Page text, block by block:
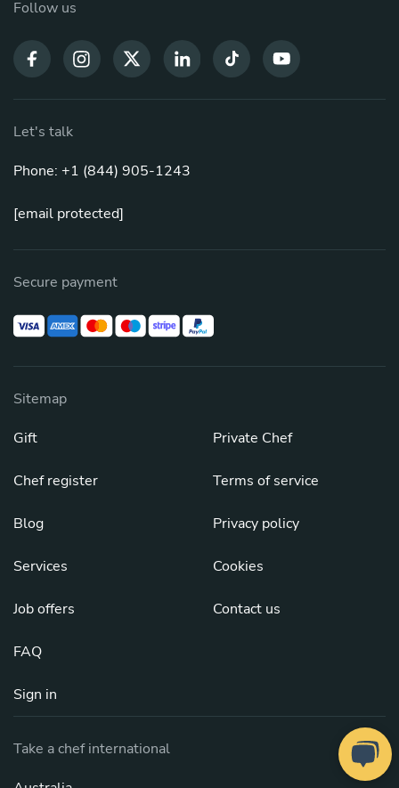
Follow us
Let's talk
Phone: +1 (844) 905-1243
[email protected]
Secure payment
Sitemap
Gift
Chef register
Blog
Services
Job offers
FAQ
Sign in
Private Chef
Terms of service
Privacy policy
Cookies
Contact us
Take a chef international